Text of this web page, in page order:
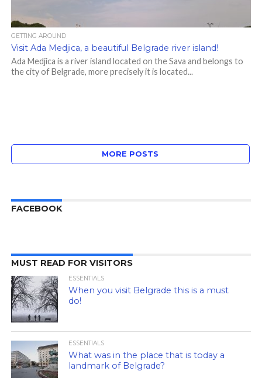
GETTING AROUND
Visit Ada Medjica, a beautiful Belgrade river island!
Ada Medjica is a river island located on the Sava and belongs to
the city of Belgrade, more precisely it is located...
MORE POSTS
FACEBOOK
MUST READ FOR VISITORS
ESSENTIALS
When you visit Belgrade this is a must
do!
ESSENTIALS
What was in the place that is today a
landmark of Belgrade?